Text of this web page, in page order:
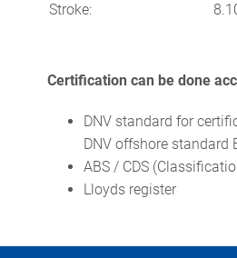
Stroke:
Certification can be done
DNV standard for
DNV offshore standard
ABS / CDS
Lloyds register